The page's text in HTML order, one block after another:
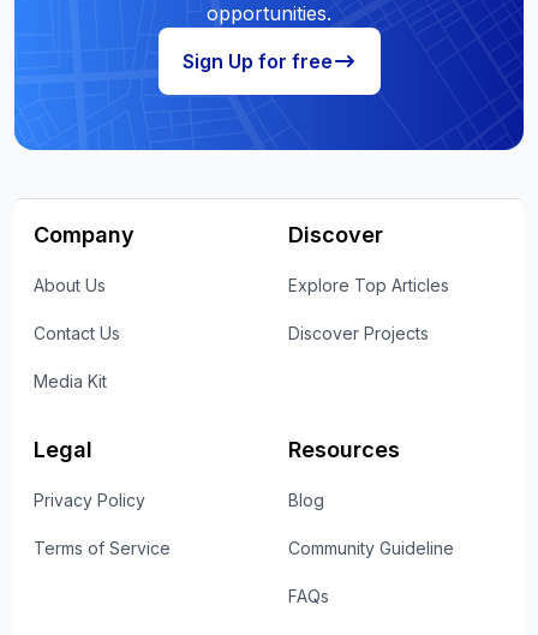
opportunities.
Sign Up for free
Company
About Us
Contact Us
Media Kit
Discover
Explore Top Articles
Discover Projects
Legal
Privacy Policy
Terms of Service
Resources
Blog
Community Guideline
FAQs